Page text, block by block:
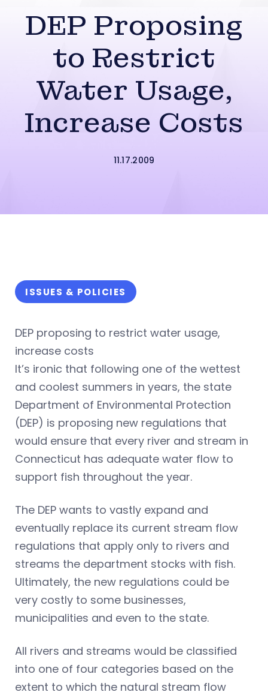
DEP Proposing
to Restrict
Water Usage,
Increase Costs
11.17.2009
ISSUES & POLICIES
DEP proposing to restrict water usage,
increase costs
It’s ironic that following one of the wettest
and coolest summers in years, the state
Department of Environmental Protection
(DEP) is proposing new regulations that
would ensure that every river and stream in
Connecticut has adequate water flow to
support fish throughout the year.
The DEP wants to vastly expand and
eventually replace its current stream flow
regulations that apply only to rivers and
streams the department stocks with fish.
Ultimately, the new regulations could be
very costly to some businesses,
municipalities and even to the state.
All rivers and streams would be classified
into one of four categories based on the
extent to which the natural stream flow